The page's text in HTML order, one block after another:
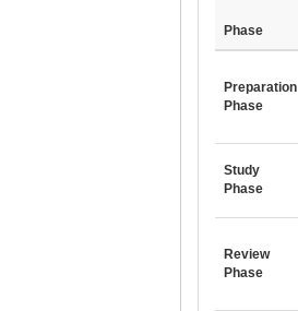
Phase
Preparation
Phase
Study
Phase
Review
Phase